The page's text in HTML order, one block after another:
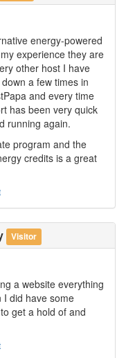
energy-powered
experience they are
other host I have
a few times in
and every time
has been very quick
running again.
program and the
credits is a great
Visitor
a website everything
I did have some
get a hold of and